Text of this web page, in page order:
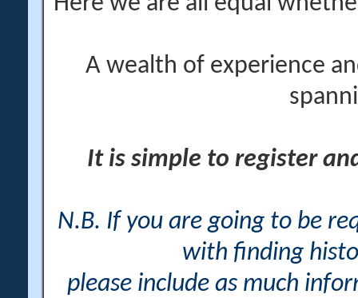
A wealth of experience
It is simple to register
N.B. If you are going to be
with finding
please include as much